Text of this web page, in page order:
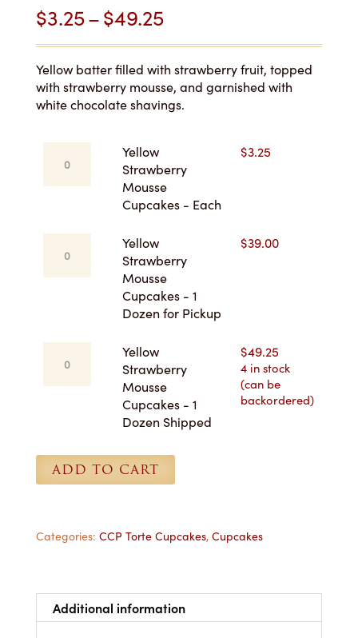
$3.25–$49.25Price
range:
$3.25
through
Yellow batter filled with strawberry fruit, topped
with strawberry mousse, and garnished with
white chocolate shavings.
Strawberry
quantity
Yellow
Strawberry
Mousse
Cupcakes - Each
$3.25
Strawberry
Yellow
Strawberry
Mousse
Cupcakes - 1
Dozen for Pickup
$39.00
Strawberry
Dozen
Shipped
Yellow
Strawberry
Mousse
Cupcakes - 1
Dozen Shipped
$49.25
4 in stock
(can be
backordered)
ADD TO CART
Categories: CCP Torte Cupcakes, Cupcakes
Additional information